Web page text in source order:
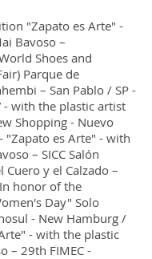
"Zapato es Arte" -
Bavoso –
Shoes and
Parque de
– San Pablo / SP -
- with the plastic artist
Shopping - Nuevo
"Zapato es Arte" - with
– SICC Salón
Cuero y el Calzado –
honor of the
Day" Solo
- New Hamburg /
- with the plastic
– 29th FIMEC -